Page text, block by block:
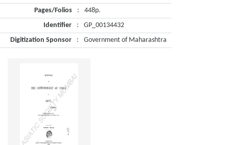
Pages/Folios
:
448p.
Identifier
:
GP_00134432
Digitization Sponsor
: Government of Maharashtra